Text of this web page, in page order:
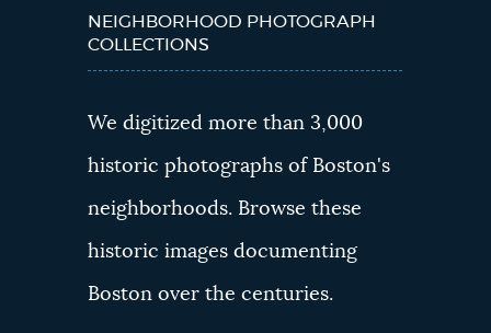
NEIGHBORHOOD PHOTOGRAPH
COLLECTIONS
We digitized more than 3,000
historic photographs of Boston's
neighborhoods. Browse these
historic images documenting
Boston over the centuries.